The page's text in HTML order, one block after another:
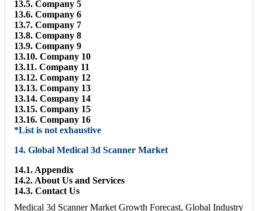
13.5. Company 5
13.6. Company 6
13.7. Company 7
13.8. Company 8
13.9. Company 9
13.10. Company 10
13.11. Company 11
13.12. Company 12
13.13. Company 13
13.14. Company 14
13.15. Company 15
13.16. Company 16
*List is not exhaustive
14. Global Medical 3d Scanner Market
14.1. Appendix
14.2. About Us and Services
14.3. Contact Us
Medical 3d Scanner Market Growth Forecast, Global Industry